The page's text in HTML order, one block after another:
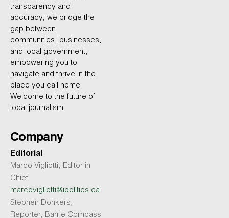
transparency and
accuracy, we bridge the
gap between
communities, businesses,
and local government,
empowering you to
navigate and thrive in the
place you call home.
Welcome to the future of
local journalism.
Company
Editorial
Marco Vigliotti, Editor in
Chief
marcovigliotti@ipolitics.ca
Stephen Donkers,
Reporter, Barrie Compass